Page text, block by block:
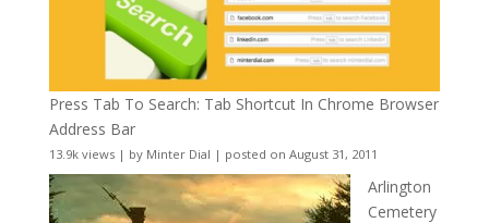
Press Tab To Search: Tab Shortcut In Chrome Browser
Address Bar
13.9k views| by Minter Dial | posted on August 31, 2011
Arlington
Cemetery